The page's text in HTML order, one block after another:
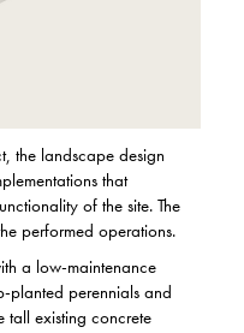
the landscape design
that
of the site. The
performed operations.
a low-maintenance
planted perennials and
tall existing concrete